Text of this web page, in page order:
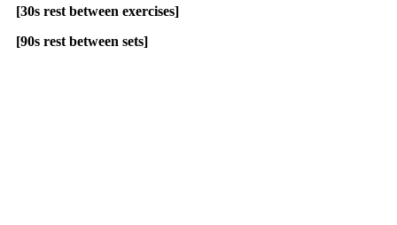
[30s rest between exercises]
[90s rest between sets]